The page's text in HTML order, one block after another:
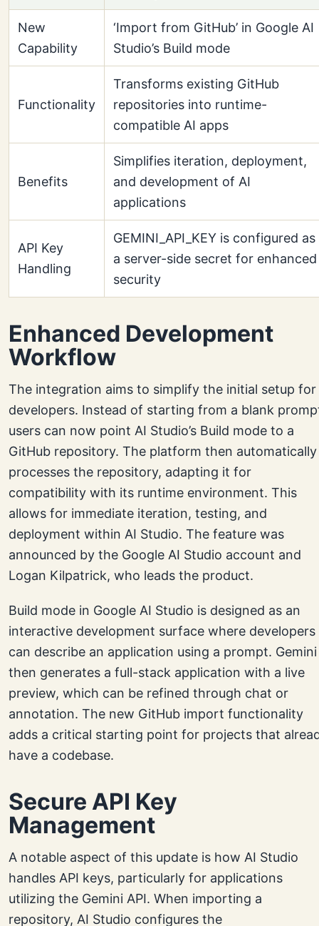
New
Capability
‘Import from GitHub’ in Google AI
Studio’s Build mode
Functionality
Transforms existing GitHub
repositories into runtime-
compatible AI apps
Benefits
Simplifies iteration, deployment,
and development of AI
applications
API Key
Handling
GEMINI_API_KEY is configured as
a server-side secret for enhanced
security
Enhanced Development
Workflow
The integration aims to simplify the initial setup for
developers. Instead of starting from a blank
users can now point AI Studio’s Build mode to a
GitHub repository. The platform then automatically
processes the repository, adapting it for
compatibility with its runtime environment. This
allows for immediate iteration, testing, and
deployment within AI Studio. The feature was
announced by the Google AI Studio account and
Logan Kilpatrick, who leads the product.
Build mode in Google AI Studio is designed as an
interactive development surface where developers
can describe an application using a prompt. Gemini
then generates a full-stack application with a live
preview, which can be refined through chat or
annotation. The new GitHub import functionality
adds a critical starting point for projects that
have a codebase.
Secure API Key
Management
A notable aspect of this update is how AI Studio
handles API keys, particularly for applications
utilizing the Gemini API. When importing a
repository, AI Studio configures the